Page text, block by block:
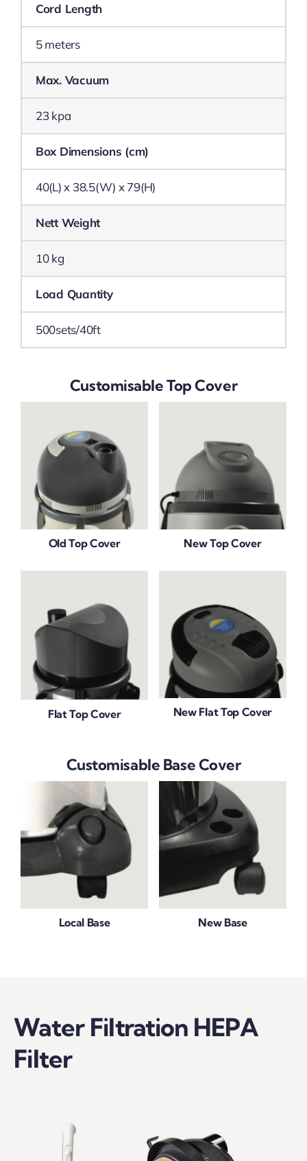
Cord Length
5 meters
Max. Vacuum
23 kpa
Box Dimensions (cm)
40(L) x 38.5(W) x 79(H)
Nett Weight
10 kg
Load Quantity
500sets/40ft
Customisable Top Cover
Old Top Cover New Top Cover
Flat Top Cover New Flat Top Cover
Customisable Base Cover
Local Base New Base
Water Filtration HEPA
Filter